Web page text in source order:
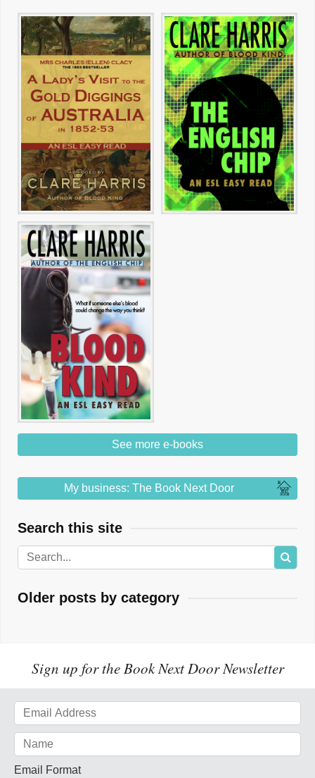
See more e-books
My business: The Book Next Door
Search this site
Older posts by category
Sign up for the Book Next Door Newsletter
Email Format